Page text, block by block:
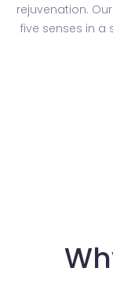
rejuvenation.
five senses in a